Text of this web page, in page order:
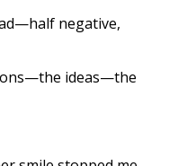
negative,
ideas—the